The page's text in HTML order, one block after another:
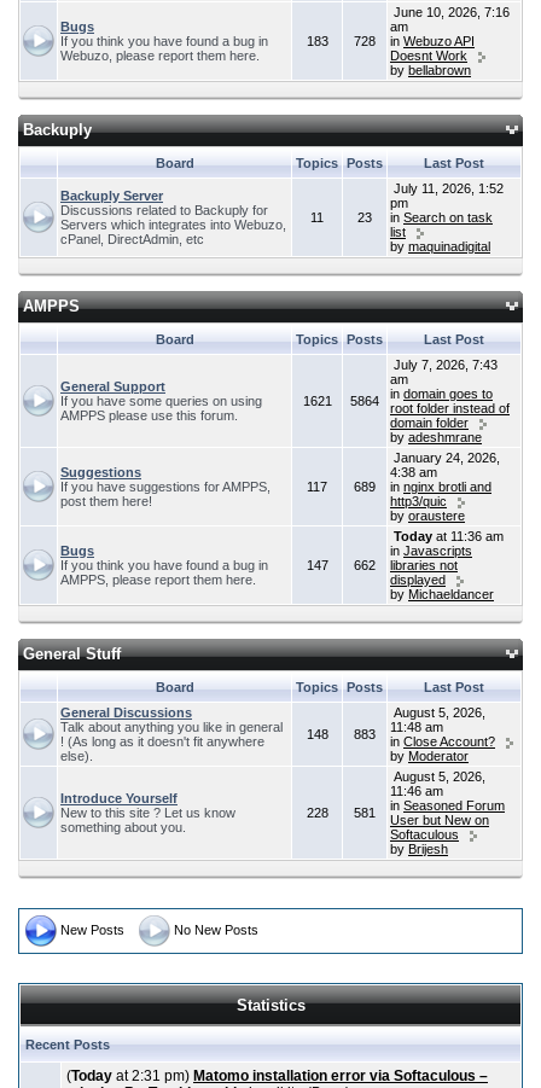
Bugs
If you think you have found a bug in
Webuzo, please report them here.
183 728
June 10, 2026, 7:16
am
in Webuzo API
Doesnt Work
by bellabrown
Backuply
Board Topics Posts Last Post
Backuply Server
Discussions related to Backuply for
Servers which integrates into Webuzo,
cPanel, DirectAdmin, etc
11 23
July 11, 2026, 1:52
pm
in Search on task
list
by maquinadigital
AMPPS
Board Topics Posts Last Post
General Support
If you have some queries on using
AMPPS please use this forum.
1621 5864
July 7, 2026, 7:43
am
in domain goes to
root folder instead of
domain folder
by adeshmrane
Suggestions
If you have suggestions for AMPPS,
post them here!
117 689
January 24, 2026,
4:38 am
in nginx brotli and
http3/quic
by oraustere
Bugs
If you think you have found a bug in
AMPPS, please report them here.
147 662
Today at 11:36 am
in Javascripts
libraries not
displayed
by Michaeldancer
General Stuff
Board Topics Posts
Last Post
General Discussions
Talk about anything you like in general
! (As long as it doesn't fit anywhere
else).
148 883
August 5, 2026,
11:48 am
in Close Account?
by Moderator
Introduce Yourself
New to this site ? Let us know
something about you.
228 581
August 5, 2026,
11:46 am
in Seasoned Forum
User but New on
Softaculous
by Brijesh
New Posts No New Posts
Statistics
Recent Posts
(Today at 2:31 pm) Matomo installation error via Softaculous –